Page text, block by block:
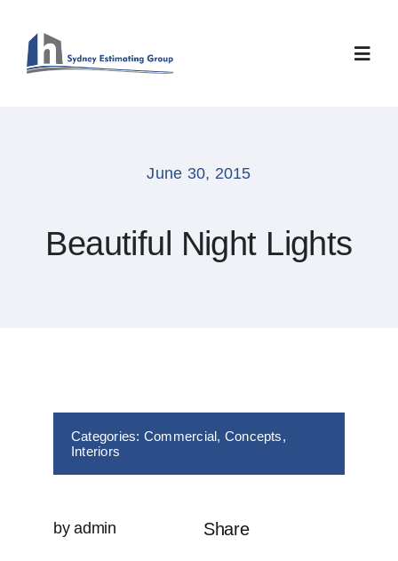
content
Services
June 30, 2015
Beautiful Night Lights
Categories: Commercial, Concepts,
Interiors
by admin Share